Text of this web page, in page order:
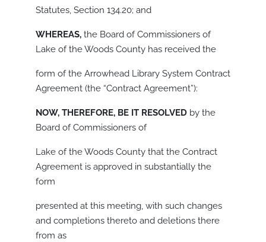
Statutes, Section 134.20; and
WHEREAS, the Board of Commissioners of
Lake of the Woods County has received the
form of the Arrowhead Library System Contract
Agreement (the “Contract Agreement”):
NOW, THEREFORE, BE IT RESOLVED by the
Board of Commissioners of
Lake of the Woods County that the Contract
Agreement is approved in substantially the
form
presented at this meeting, with such changes
and completions thereto and deletions there
from as